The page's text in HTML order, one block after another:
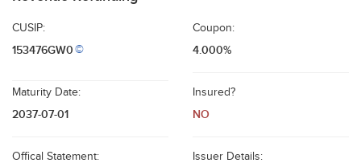
CUSIP:
153476GW0©
Coupon:
4.000%
Maturity Date:
2037-07-01
Insured?
NO
Offical Statement: Issuer Details: